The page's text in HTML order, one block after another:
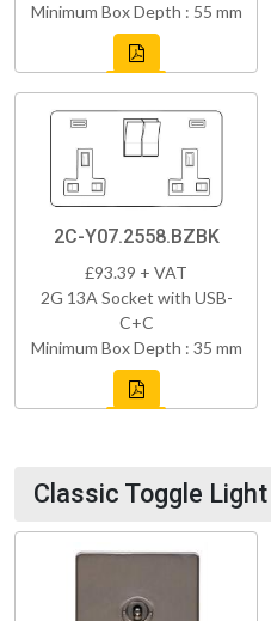
Minimum Box Depth : 55 mm
2C-Y07.2558.BZBK
£93.39 + VAT
2G 13A Socket with USB-
C+C
Minimum Box Depth : 35 mm
Classic Toggle